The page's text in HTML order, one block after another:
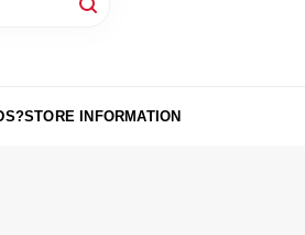
STORE INFORMATION